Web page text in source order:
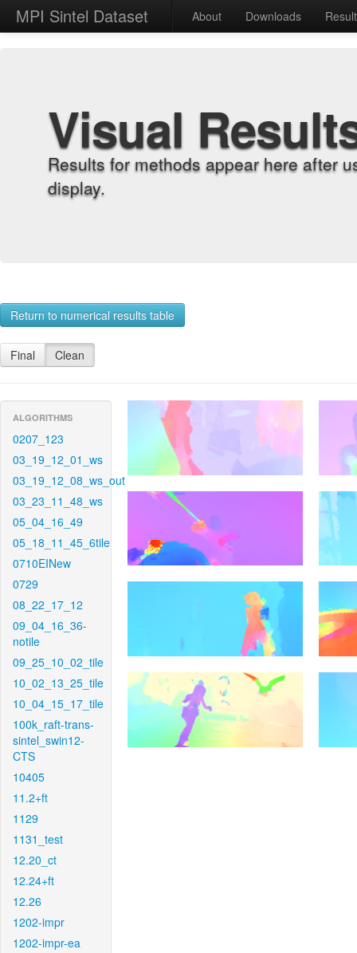
MPI Sintel Dataset About Downloads
Visual
Results for methods appear here after
display.
Return to numerical results table
Final Clean
ALGORITHMS
0207_123
03_19_12_01_ws
03_19_12_08_ws_out
03_23_11_48_ws
05_04_16_49
05_18_11_45_6tile
0710EINew
0729
08_22_17_12
09_04_16_36-
notile
09_25_10_02_tile
10_02_13_25_tile
10_04_15_17_tile
100k_raft-trans-
sintel_swin12-
CTS
10405
11.2+ft
1129
1131_test
12.20_ct
12.24+ft
12.26
1202-impr
1202-impr-ea